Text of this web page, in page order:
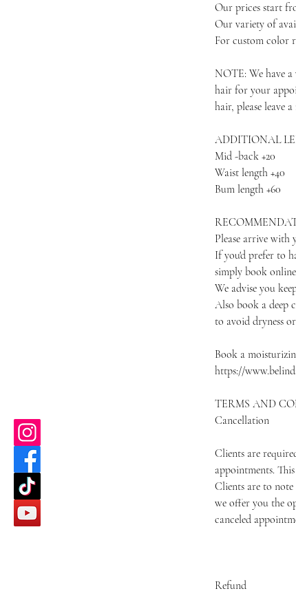
Our prices start
Our variety of
For custom color
NOTE: We have
hair for your
hair, please leave
ADDITIONAL
Mid -back +20
Waist length +40
Bum length +60
Please arrive
If you'd prefer to
simply book
We advise you
Also book a deep
to avoid dryness
Book a
https://
TERMS AND
Cancellation
Clients are
appointments.
Clients are to
we offer you the
canceled
Refund